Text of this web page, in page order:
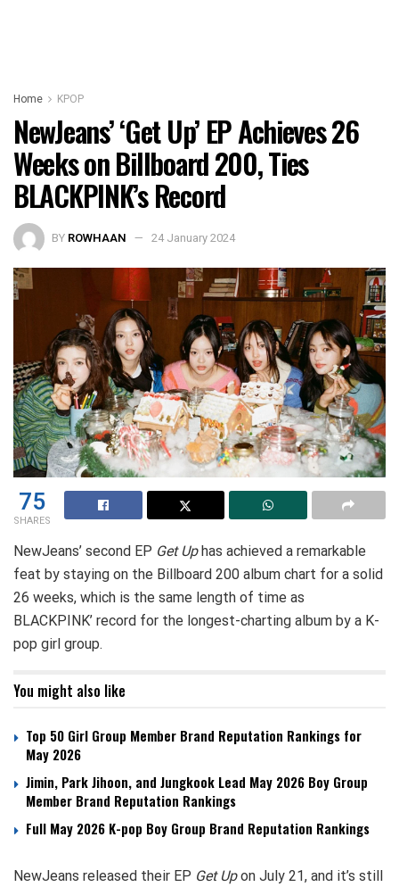
Home KPOP
NewJeans’ ‘Get Up’ EP Achieves 26
Weeks on Billboard 200, Ties
BLACKPINK’s Record
BY ROWHAAN 24 January 2024
75
SHARES
NewJeans’ second EP Get Uphas achieved a remarkable
feat by staying on the Billboard 200 album chart for a solid
26 weeks, which is the same length of time as
BLACKPINK’ record for the longest-charting album by a K-
pop girl group.
You might also like
Top 50 Girl Group Member Brand Reputation Rankings for
May 2026
Jimin, Park Jihoon, and Jungkook Lead May 2026 Boy Group
Member Brand Reputation Rankings
Full May 2026 K-pop Boy Group Brand Reputation Rankings
NewJeans released their EP Get Upon July 21, and it’s still